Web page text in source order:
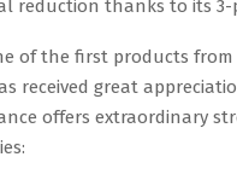
reduction thanks to its
of the first products
received great
offers extraordinary